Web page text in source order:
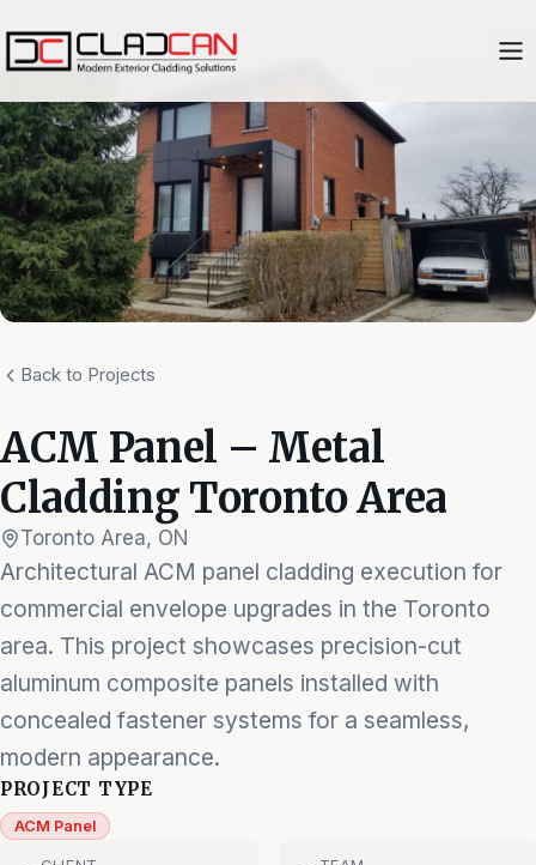
Back to Projects
ACM Panel – Metal
Cladding Toronto Area
Toronto Area, ON
Architectural ACM panel cladding execution for
commercial envelope upgrades in the Toronto
area. This project showcases precision-cut
aluminum composite panels installed with
concealed fastener systems for a seamless,
modern appearance.
PROJECT TYPE
ACM Panel